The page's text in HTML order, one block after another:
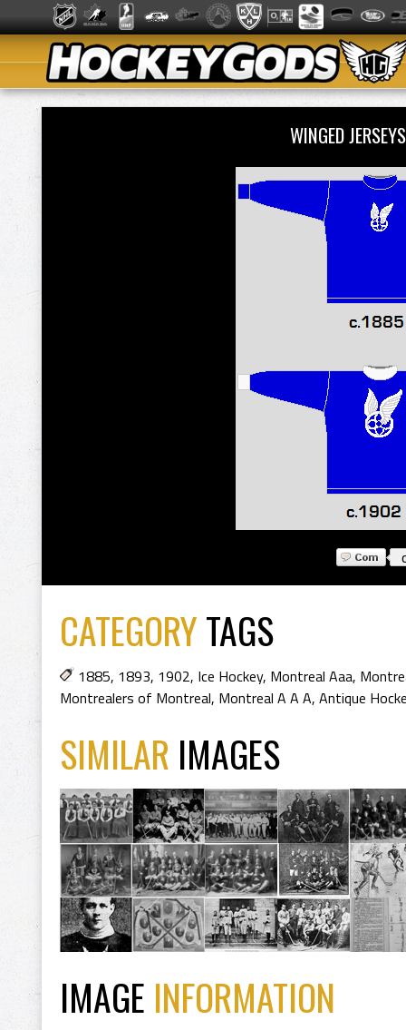
WINGED
CATEGORYTAGS
1885, 1893, 1902, Ice Hockey, Montreal Aaa,
Montrealers of Montreal, Montreal A A A, Antique
SIMILAR IMAGES
IMAGE INFORMATION